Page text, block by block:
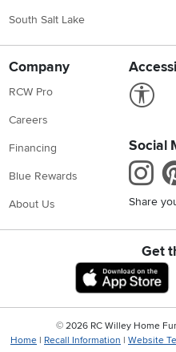
South Salt Lake
Company
RCW Pro
Careers
Financing
Blue Rewards
About Us
Social
Share
Get
© 2026 RC Willey Home
Home | Recall Information | Website